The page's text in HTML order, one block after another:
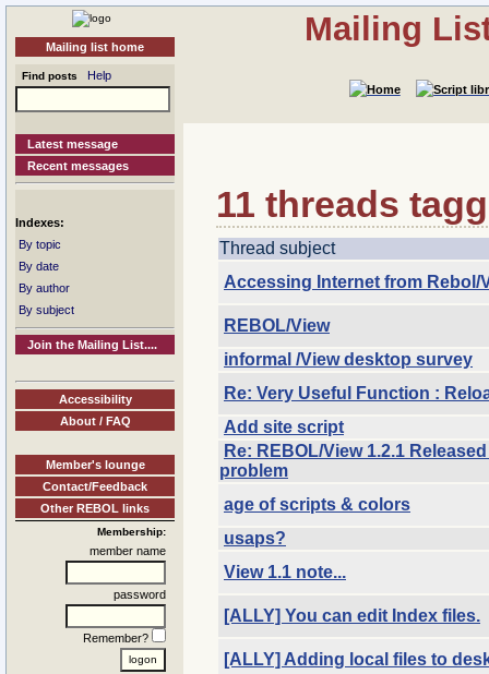
Mailing list home
Find posts Help
Latest message
Recent messages
Indexes:
By topic
By date
By author
By subject
Join the Mailing List....
Accessibility
About / FAQ
Member's lounge
Contact/Feedback
Other REBOL links
Membership:
member name
password
Remember?
Mailing
11 threads
Thread subject
Accessing Internet from Rebol/
REBOL/View
informal /View desktop survey
Re: Very Useful Function :
Add site script
Re: REBOL/View 1.2.1
problem
age of scripts & colors
usaps?
View 1.1 note...
[ALLY] You can edit Index files.
[ALLY] Adding local files to